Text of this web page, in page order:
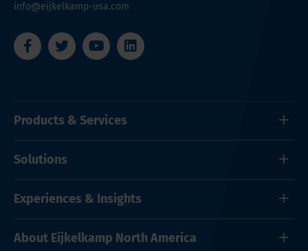
info@eijkelkamp-usa.com
Products & Services
Solutions
Experiences & Insights
About Eijkelkamp North America